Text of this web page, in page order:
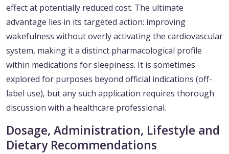
effect at potentially reduced cost. The ultimate
advantage lies in its targeted action: improving
wakefulness without overly activating the cardiovascular
system, making it a distinct pharmacological profile
within medications for sleepiness. It is sometimes
explored for purposes beyond official indications (off-
label use), but any such application requires thorough
discussion with a healthcare professional.
Dosage, Administration, Lifestyle and
Dietary Recommendations